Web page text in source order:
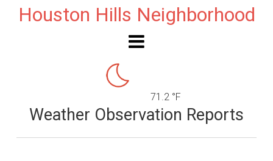
Houston Hills Neighborhood
71.2 °F
Weather Observation Reports